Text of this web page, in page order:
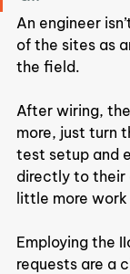
An engineer
of the sites as
the field.
After wiring,
more, just turn
test setup and
directly to their
little more
Employing the
requests are a